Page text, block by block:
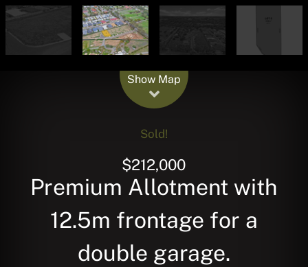
Show Map
Sold!
$212,000
Premium Allotment with
12.5m frontage for a
double garage.